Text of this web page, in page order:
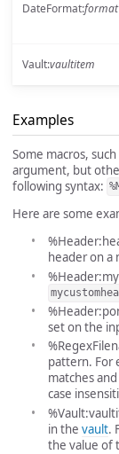
DateFormat:format
Vault:vaultitem
Examples
Some macros,
argument, but
following syntax:
Here are some
header on a
set on the
pattern. For
matches
case
in the vault.
the value of